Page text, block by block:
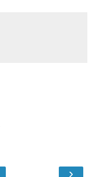
›